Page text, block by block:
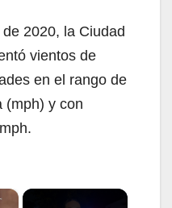
2020, la Ciudad
vientos de
en el rango de
(mph) y con
×